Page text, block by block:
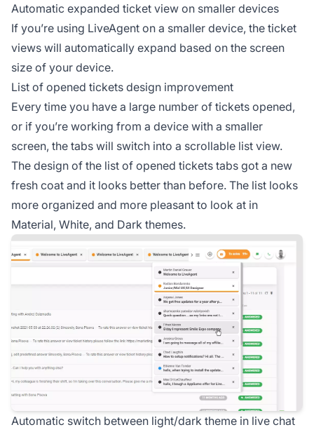
Automatic expanded ticket view on smaller devices
If you’re using LiveAgent on a smaller device, the ticket
views will automatically expand based on the screen
size of your device.
List of opened tickets design improvement
Every time you have a large number of tickets opened,
or if you’re working from a device with a smaller
screen, the tabs will switch into a scrollable list view.
The design of the list of opened tickets tabs got a new
fresh coat and it looks better than before. The list looks
more organized and more pleasant to look at in
Material, White, and Dark themes.
Automatic switch between light/dark theme in live chat